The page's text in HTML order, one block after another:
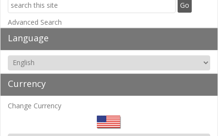
Advanced Search
Language
Currency
Change Currency